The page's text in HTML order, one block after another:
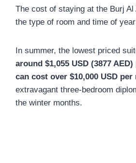
The cost of staying at the Burj Al
the type of room and time of
In summer, the lowest priced
around $1,055 USD (3877
can cost over $10,000 USD per
extravagant three-bedroom
the winter months.